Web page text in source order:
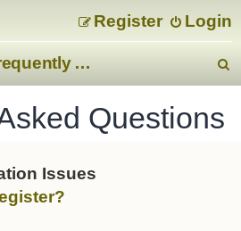
Login
Register
Frequently Asked Questions
Questions
Issues